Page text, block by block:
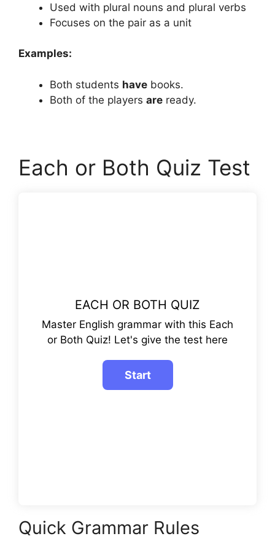
Used with plural nouns and plural verbs
Focuses on the pair as a unit
Examples:
Both students have books.
Both of the players are ready.
Each or Both Quiz Test
EACH OR BOTH QUIZ
Master English grammar with this Each
or Both Quiz! Let's give the test here
Quick Grammar Rules